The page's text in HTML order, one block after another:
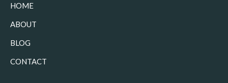
HOME
ABOUT
BLOG
CONTACT